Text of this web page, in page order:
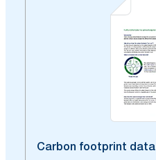
Carbon footprint data